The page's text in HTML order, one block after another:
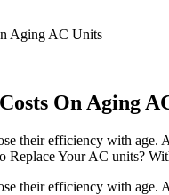
Aging AC Units
On Aging
their efficiency with age.
Your AC units?
their efficiency with age.